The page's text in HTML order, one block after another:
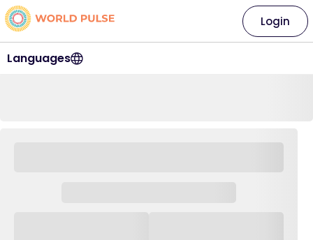
Languages
Login